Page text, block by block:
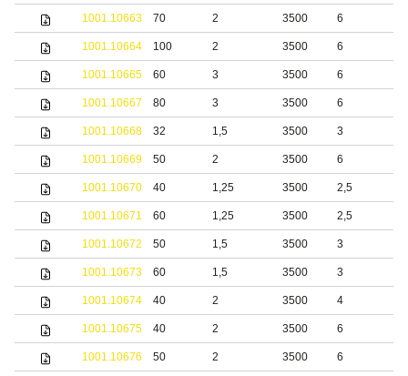
1001.10663 70 2 3500 6
1001.10664 100 2 3500 6
1001.10665 60 3 3500 6
1001.10667 80 3 3500 6
1001.10668 32 1,5 3500 3
1001.10669 50 2 3500 6
1001.10670 40 1,25 3500 2,5
1001.10671 60 1,25 3500 2,5
1001.10672 50 1,5 3500 3
1001.10673 60 1,5 3500 3
1001.10674 40 2 3500 4
1001.10675 40 2 3500 6
1001.10676 50 2 3500 6